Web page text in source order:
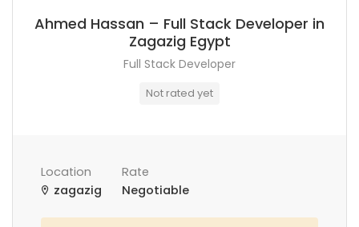
Ahmed Hassan – Full Stack Developer in
Zagazig Egypt
Full Stack Developer
Not rated yet
Location
zagazig
Rate
Negotiable